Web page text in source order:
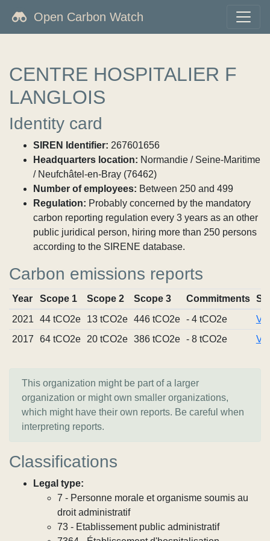
Open Carbon Watch
CENTRE HOSPITALIER F
LANGLOIS
Identity card
SIREN Identifier: 267601656
Headquarters location: Normandie / Seine-Maritime
/ Neufchâtel-en-Bray (76462)
Number of employees: Between 250 and 499
Regulation: Probably concerned by the mandatory
carbon reporting regulation every 3 years as an other
public juridical person, hiring more than 250 persons
according to the SIRENE database.
Carbon emissions reports
Year Scope 1 Scope 2 Scope 3 Commitments
2021
44 tCO2e 13 tCO2e 446 tCO2e - 4 tCO2e
2017
64 tCO2e 20 tCO2e 386 tCO2e - 8 tCO2e
This organization might be part of a larger
organization or might own smaller organizations,
which might have their own reports. Be careful when
interpreting reports.
Classifications
Legal type:
7 - Personne morale et organisme soumis au
droit administratif
73 - Etablissement public administratif